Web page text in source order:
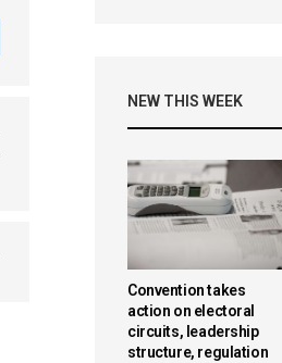
NEW THIS WEEK
Convention takes
action on electoral
circuits, leadership
structure, regulation